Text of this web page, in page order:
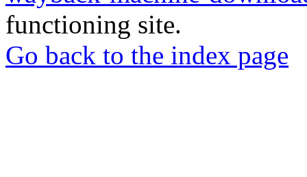
functioning site.
Go back to the index page